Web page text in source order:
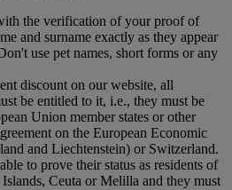
the verification of your proof of
and surname exactly as they appear
use pet names, short forms or any
discount on our website, all
be entitled to it, i.e., they must be
Union member states or other
on the European Economic
and Liechtenstein) or Switzerland.
to prove their status as residents of
Ceuta or Melilla and they must